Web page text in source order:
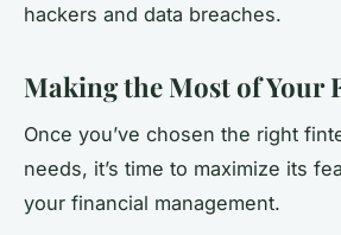
hackers and data breaches.
Making the Most of Your
Once you’ve chosen the right
needs, it’s time to maximize its
your financial management.